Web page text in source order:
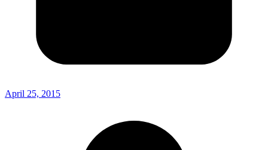
April 25, 2015